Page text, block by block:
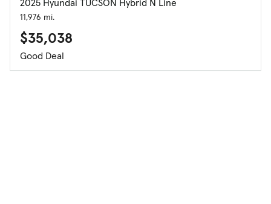
2025 Hyundai TUCSON Hybrid N Line
11,976 mi.
$35,038
Good Deal